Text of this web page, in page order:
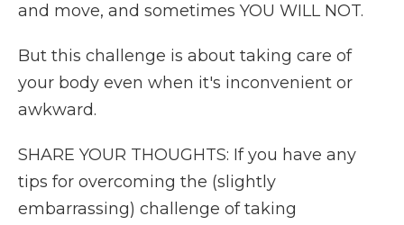
and move, and sometimes YOU WILL NOT.
But this challenge is about taking care of
your body even when it's inconvenient or
awkward.
SHARE YOUR THOUGHTS: If you have any
tips for overcoming the (slightly
embarrassing) challenge of taking